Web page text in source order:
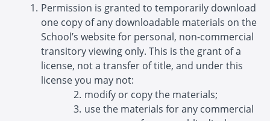
Permission is granted to temporarily download
one copy of any downloadable materials on the
School’s website for personal, non-commercial
transitory viewing only. This is the grant of a
license, not a transfer of title, and under this
license you may not:
modify or copy the materials;
use the materials for any commercial